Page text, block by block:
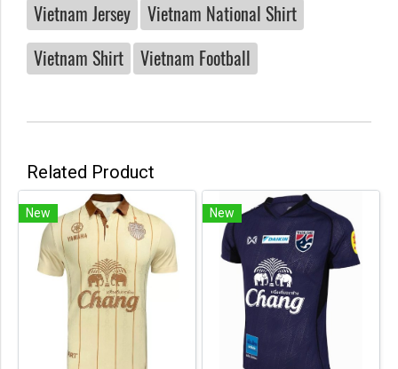
Vietnam Jersey
Vietnam National Shirt
Vietnam Shirt
Vietnam Football
Related Product
New New